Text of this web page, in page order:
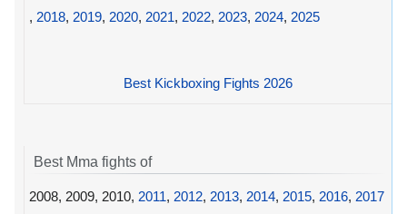
, 2018, 2019, 2020, 2021, 2022, 2023, 2024, 2025
Best Kickboxing Fights 2026
Best Mma fights of
2008, 2009, 2010, 2011, 2012, 2013, 2014, 2015, 2016, 2017